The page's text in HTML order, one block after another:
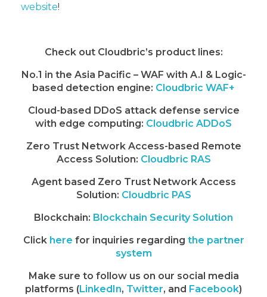
website!
Check out Cloudbric’s product lines:
No.1 in the Asia Pacific – WAF with A.I & Logic-
based detection engine: Cloudbric WAF+
Cloud-based DDoS attack defense service
with edge computing: Cloudbric ADDoS
Zero Trust Network Access-based Remote
Access Solution: Cloudbric RAS
Agent based Zero Trust Network Access
Solution: Cloudbric PAS
Blockchain: Blockchain Security Solution
Click here for inquiries regarding the partner
system
Make sure to follow us on our social media
platforms (LinkedIn, Twitter, and Facebook)